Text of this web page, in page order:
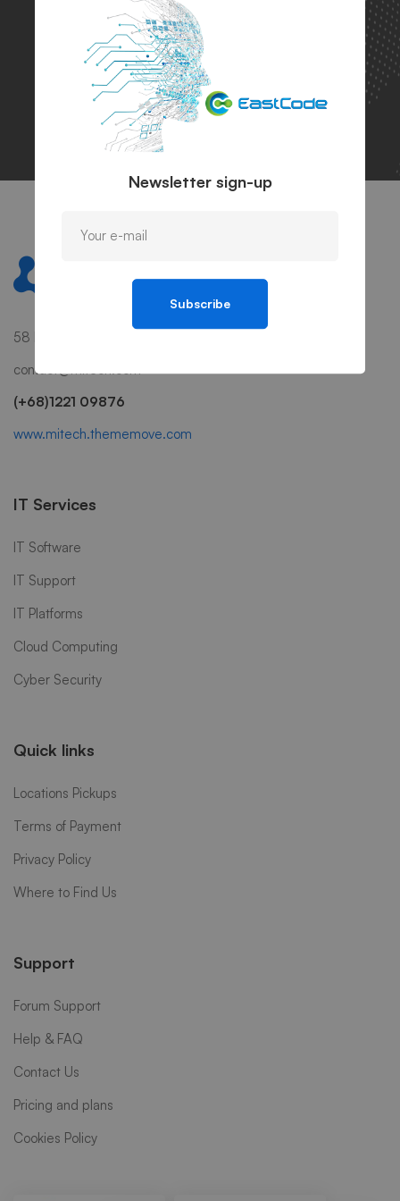
bigger success
Let's talk
58 Howard Street #2 San Francisco, CA 941
contact@mitech.com
(+68)1221 09876
www.mitech.thememove.com
IT Services
IT Software
IT Support
IT Platforms
Cloud Computing
Cyber Security
Quick links
Locations Pickups
Terms of Payment
Privacy Policy
Where to Find Us
Support
Forum Support
Help & FAQ
Contact Us
Pricing and plans
Cookies Policy
Newsletter sign-up
Subscribe